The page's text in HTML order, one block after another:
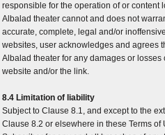
responsible for the operation of or content
Albalad theater cannot and does not
accurate, complete, legal and/or
websites, user acknowledges and agrees
Albalad theater for any damages or
website and/or the link.
8.4 Limitation of liability
Subject to Clause 8.1, and except to the
Clause 8.2 or elsewhere in these Terms